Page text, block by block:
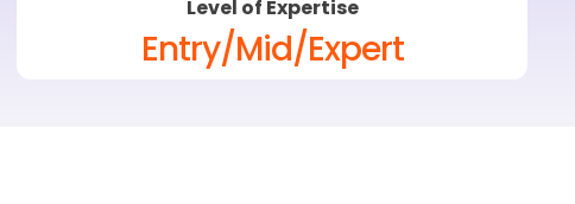
Level of Expertise
Entry/Mid/Expert